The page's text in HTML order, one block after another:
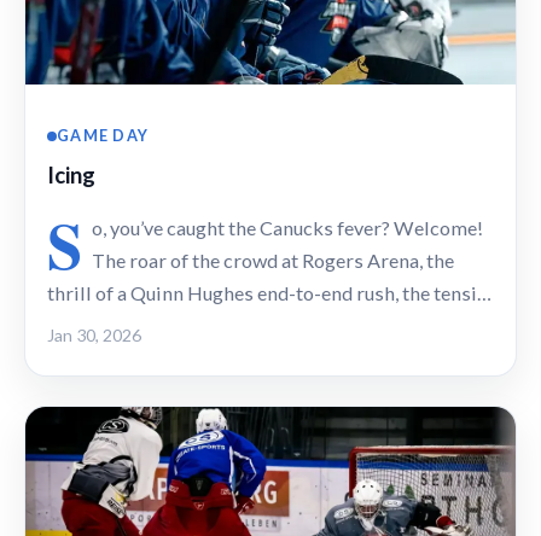
GAME DAY
Icing
S o, you’ve caught the Canucks fever? Welcome!
The roar of the crowd at Rogers Arena, the
thrill of a Quinn Hughes end-to-end rush, the tensi…
Jan 30, 2026